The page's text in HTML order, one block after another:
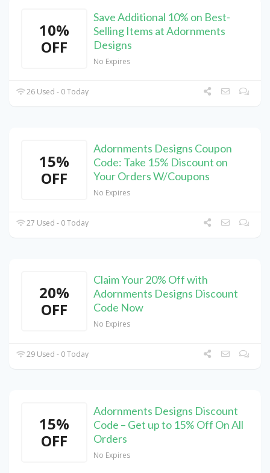
10%
OFF
Save Additional 10% on Best-
Selling Items at Adornments
Designs
No Expires
26 Used - 0 Today
15%
OFF
Adornments Designs Coupon
Code: Take 15% Discount on
Your Orders W/Coupons
No Expires
27 Used - 0 Today
20%
OFF
Claim Your 20% Off with
Adornments Designs Discount
Code Now
No Expires
29 Used - 0 Today
15%
OFF
Adornments Designs Discount
Code – Get up to 15% Off On All
Orders
No Expires